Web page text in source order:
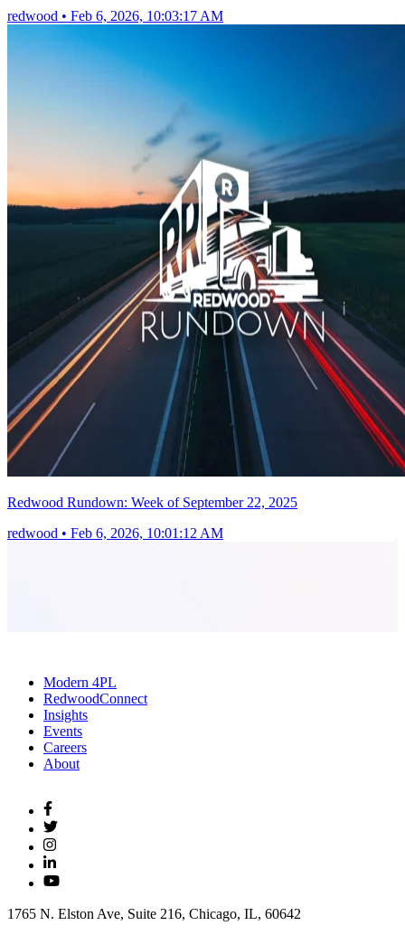
redwood • Feb 6, 2026, 10:03:17 AM
Redwood Rundown: Week of September 22, 2025
redwood • Feb 6, 2026, 10:01:12 AM
Modern 4PL
RedwoodConnect
Insights
Events
Careers
About
1765 N. Elston Ave, Suite 216, Chicago, IL, 60642